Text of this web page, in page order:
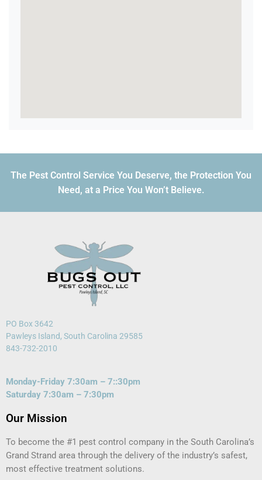
The Pest Control Service You Deserve, the Protection You
Need, at a Price You Won’t Believe.
PO Box 3642
Pawleys Island, South Carolina 29585
843-732-2010
Monday-Friday 7:30am – 7::30pm
Saturday 7:30am – 7:30pm
Our Mission
To become the #1 pest control company in the South Carolina’s
Grand Strand area through the delivery of the industry’s safest,
most effective treatment solutions.